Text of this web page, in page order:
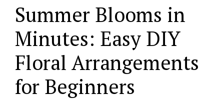
Summer Blooms in
Minutes: Easy DIY
Floral Arrangements
for Beginners